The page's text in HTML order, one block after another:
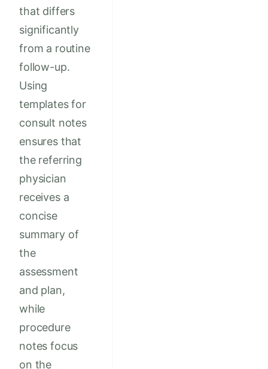
that differs
significantly
from a routine
follow-up.
Using
templates for
consult notes
ensures that
the referring
physician
receives a
concise
summary of
the
assessment
and plan,
while
procedure
notes focus
on the